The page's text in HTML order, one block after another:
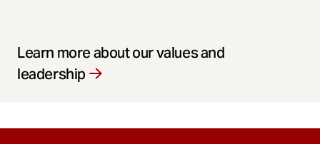
Learn more about our values and
leadership